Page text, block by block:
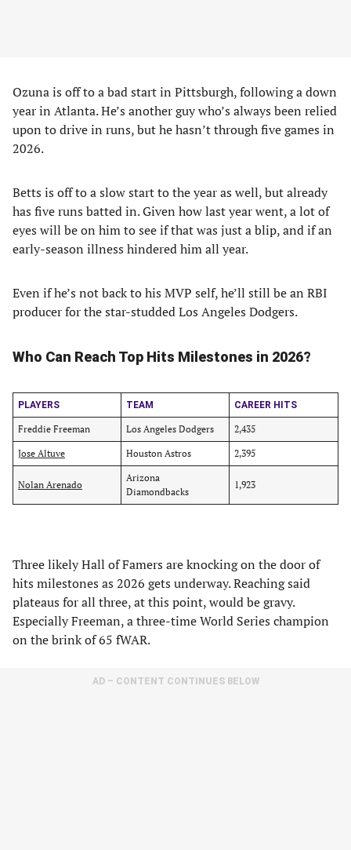
Ozuna is off to a bad start in Pittsburgh, following a down
year in Atlanta. He’s another guy who’s always been relied
upon to drive in runs, but he hasn’t through five games in
2026.
Betts is off to a slow start to the year as well, but already
has five runs batted in. Given how last year went, a lot of
eyes will be on him to see if that was just a blip, and if an
early-season illness hindered him all year.
Even if he’s not back to his MVP self, he’ll still be an RBI
producer for the star-studded Los Angeles Dodgers.
Who Can Reach Top Hits Milestones in 2026?
PLAYERS TEAM CAREER HITS
Freddie Freeman Los Angeles Dodgers 2,435
Jose Altuve Houston Astros 2,395
Nolan Arenado
Arizona
Diamondbacks
1,923
Three likely Hall of Famers are knocking on the door of
hits milestones as 2026 gets underway. Reaching said
plateaus for all three, at this point, would be gravy.
Especially Freeman, a three-time World Series champion
on the brink of 65 fWAR.
AD – CONTENT CONTINUES BELOW